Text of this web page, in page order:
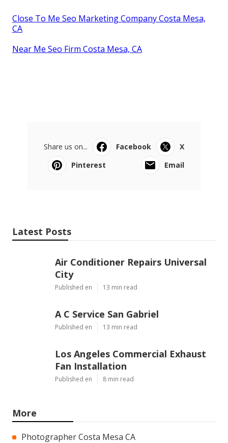
Close To Me Seo Marketing Company Costa Mesa,
CA
Near Me Seo Firm Costa Mesa, CA
Share us on... Facebook
X
Pinterest
Email
Latest Posts
Air Conditioner Repairs Universal
City
Published en 13 min read
A C Service San Gabriel
Published en 13 min read
Los Angeles Commercial Exhaust
Fan Installation
Published en 8 min read
More
Photographer Costa Mesa CA